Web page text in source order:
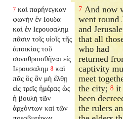
7 καὶ παρήνεγκαν
φωνὴν ἐν Ιουδα
καὶ ἐν Ιερουσαλημ
πᾶσιν τοῖς υἱοῖς τῆς
ἀποικίας τοῦ
συναθροισθῆναι εἰς
Ιερουσαλημ 8 καὶ
πᾶς ὃς ἂν μὴ ἔλθῃ
εἰς τρεῖς ἡμέρας ὡς
ἡ βουλὴ τῶν
ἀρχόντων καὶ τῶν
7 And now
went round
and
that all
who had
returned
captivity
meet
the city;8 it
been
the rulers